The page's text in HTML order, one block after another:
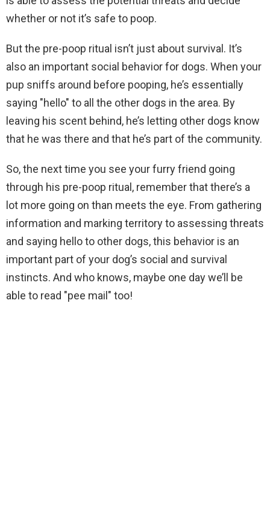
whether or not it’s safe to poop.
But the pre-poop ritual isn’t just about survival. It’s
also an important social behavior for dogs. When your
pup sniffs around before pooping, he’s essentially
saying "hello" to all the other dogs in the area. By
leaving his scent behind, he’s letting other dogs know
that he was there and that he’s part of the community.
So, the next time you see your furry friend going
through his pre-poop ritual, remember that there’s a
lot more going on than meets the eye. From gathering
information and marking territory to assessing threats
and saying hello to other dogs, this behavior is an
important part of your dog’s social and survival
instincts. And who knows, maybe one day we’ll be
able to read "pee mail" too!